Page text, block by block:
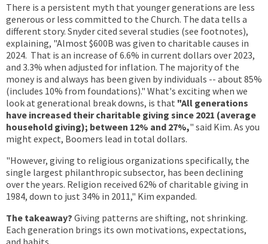
There is a persistent myth that younger generations are less
generous or less committed to the Church. The data tells a
different story. Snyder cited several studies (see footnotes),
explaining, "Almost $600B was given to charitable causes in
2024. That is an increase of 6.6% in current dollars over 2023,
and 3.3% when adjusted for inflation. The majority of the
money is and always has been given by individuals -- about 85%
(includes 10% from foundations)." What's exciting when we
look at generational break downs, is that "All generations
have increased their charitable giving since 2021 (average
household giving); between 12% and 27%," said Kim. As you
might expect, Boomers lead in total dollars.
"However, giving to religious organizations specifically, the
single largest philanthropic subsector, has been declining
over the years. Religion received 62% of charitable giving in
1984, down to just 34% in 2011," Kim expanded.
The takeaway? Giving patterns are shifting, not shrinking.
Each generation brings its own motivations, expectations,
and habits.